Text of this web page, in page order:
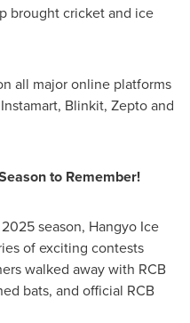
brought cricket and ice
all major online platforms
Blinkit, Zepto and
to Remember!
season, Hangyo Ice
of exciting contests
walked away with RCB
bats, and official RCB